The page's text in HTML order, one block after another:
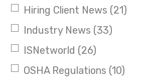
Hiring Client News (21)
Industry News (33)
ISNetworld (26)
OSHA Regulations (10)